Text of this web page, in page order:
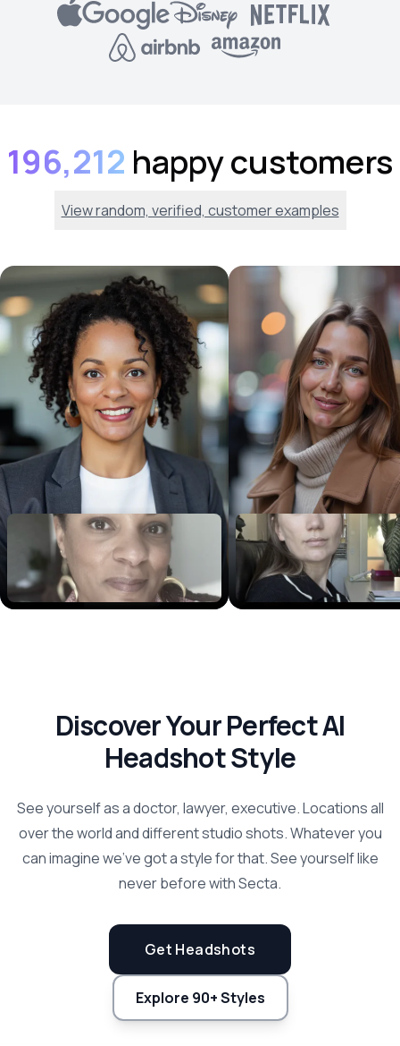
196,212 happy customers
View random, verified, customer examples
Discover Your Perfect AI
Headshot Style
See yourself as a doctor, lawyer, executive. Locations all
over the world and different studio shots. Whatever you
can imagine we've got a style for that. See yourself like
never before with Secta.
Get Headshots
Explore 90+ Styles